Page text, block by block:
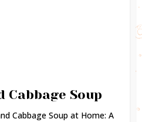
Cabbage Soup
Cabbage Soup at Home: A